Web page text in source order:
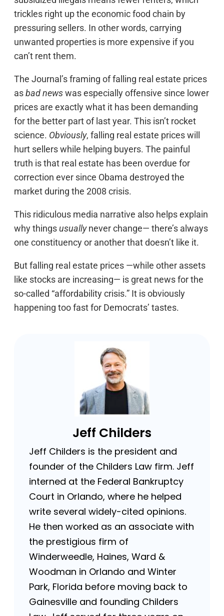
trickles right up the economic food chain by
pressuring sellers. In other words, carrying
unwanted properties is more expensive if you
can’t rent them.
The Journal’s framing of falling real estate prices
asbad newswas especially offensive since lower
prices are exactly what it has been demanding
for the better part of last year. This isn’t rocket
science. Obviously, falling real estate prices will
hurt sellers while helping buyers. The painful
truth is that real estate has been overdue for
correction ever since Obama destroyed the
market during the 2008 crisis.
This ridiculous media narrative also helps explain
why thingsusuallynever change— there’s always
one constituency or another that doesn’t like it.
But falling real estate prices —while other assets
like stocks are increasing— is great news for the
so-called “affordability crisis.” It is obviously
happening too fast for Democrats’ tastes.
Jeff Childers
Jeff Childers is the president and
founder of the Childers Law firm. Jeff
interned at the Federal Bankruptcy
Court in Orlando, where he helped
write several widely-cited opinions.
He then worked as an associate with
the prestigious firm of
Winderweedle, Haines, Ward &
Woodman in Orlando and Winter
Park, Florida before moving back to
Gainesville and founding Childers